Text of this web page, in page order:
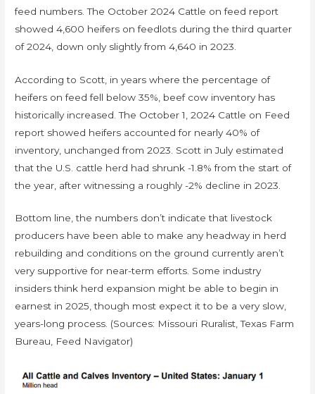
feed numbers. The October 2024 Cattle on feed report
showed 4,600 heifers on feedlots during the third quarter
of 2024, down only slightly from 4,640 in 2023.
According to Scott, in years where the percentage of
heifers on feed fell below 35%, beef cow inventory has
historically increased. The October 1, 2024 Cattle on Feed
report showed heifers accounted for nearly 40% of
inventory, unchanged from 2023. Scott in July estimated
that the U.S. cattle herd had shrunk -1.8% from the start of
the year, after witnessing a roughly -2% decline in 2023.
Bottom line, the numbers don’t indicate that livestock
producers have been able to make any headway in herd
rebuilding and conditions on the ground currently aren’t
very supportive for near-term efforts. Some industry
insiders think herd expansion might be able to begin in
earnest in 2025, though most expect it to be a very slow,
years-long process. (Sources: Missouri Ruralist, Texas Farm
Bureau, Feed Navigator)